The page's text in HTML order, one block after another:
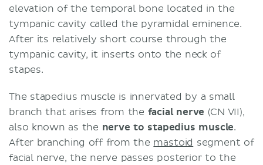
elevation of the temporal bone located in the
tympanic cavity called the pyramidal eminence.
After its relatively short course through the
tympanic cavity, it inserts onto the neck of
stapes.
The stapedius muscle is innervated by a small
branch that arises from the facial nerve (CN VII),
also known as the nerve to stapedius muscle.
After branching off from the mastoid segment of
facial nerve, the nerve passes posterior to the